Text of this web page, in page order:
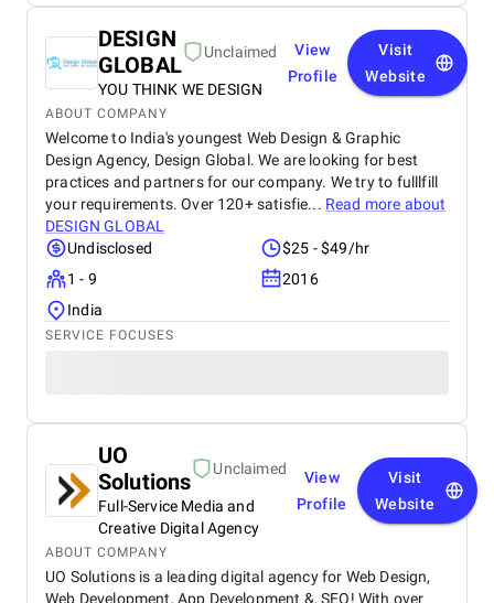
DESIGN
GLOBAL
Unclaimed
YOU THINK WE DESIGN
View
Profile
Visit
Website
ABOUT COMPANY
Welcome to India's youngest Web Design & Graphic
Design Agency, Design Global. We are looking for best
practices and partners for our company. We try to fulllfill
your requirements. Over 120+ satisfie... Read more about
DESIGN GLOBAL
Undisclosed
$25 - $49/hr
1 - 9
2016
India
SERVICE FOCUSES
UO
Solutions
Unclaimed
Full-Service Media and
Creative Digital Agency
View
Profile
Visit
Website
ABOUT COMPANY
UO Solutions is a leading digital agency for Web Design,
Web Development, App Development &, SEO! With over